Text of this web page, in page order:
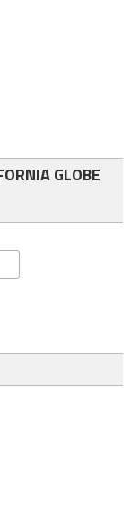
GLOBE